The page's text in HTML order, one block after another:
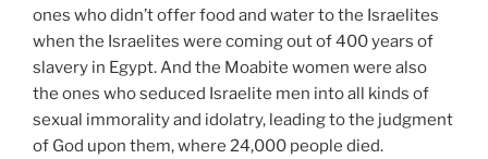
ones who didn’t offer food and water to the Israelites
when the Israelites were coming out of 400 years of
slavery in Egypt. And the Moabite women were also
the ones who seduced Israelite men into all kinds of
sexual immorality and idolatry, leading to the judgment
of God upon them, where 24,000 people died.